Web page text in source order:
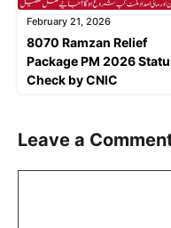
February 21, 2026
8070 Ramzan Relief
Package PM 2026
Check by CNIC
Leave a